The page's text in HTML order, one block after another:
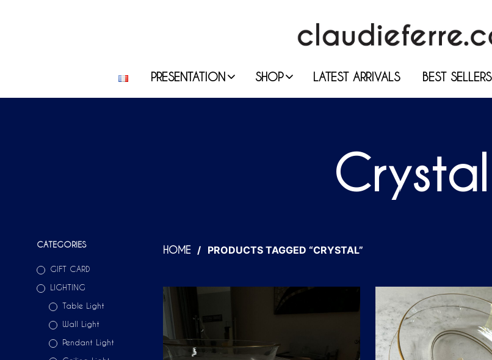
PRESENTATION SHOP LATEST ARRIVALS BEST SELLERS
Crystal
CATEGORIES
GIFT CARD
LIGHTING
Table Light
Wall Light
Pendant Light
HOME / PRODUCTS TAGGED “CRYSTAL”